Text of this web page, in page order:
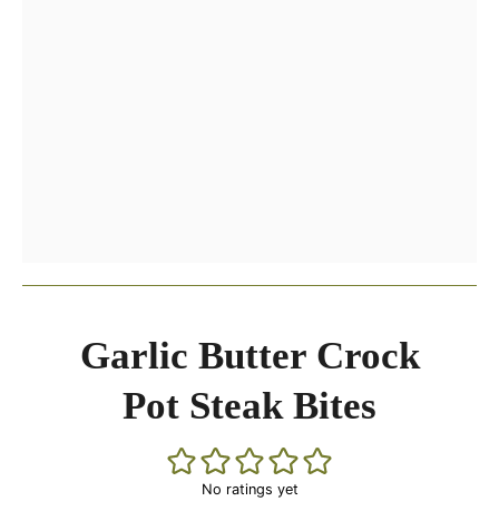
Garlic Butter Crock
Pot Steak Bites
No ratings yet